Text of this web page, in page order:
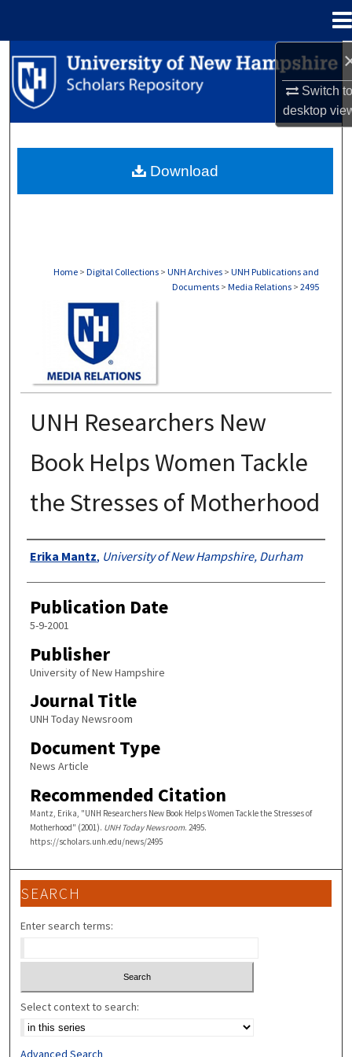
Switch
desktop
Search
Browse Collections
About
Home > Digital Collections > UNH Archives > UNH Publications and
Documents > Media Relations > 2495
UNH Researchers New
Book Helps Women Tackle
the Stresses of Motherhood
Authors
Erika Mantz, University of New Hampshire, Durham
Publication Date
5-9-2001
Publisher
University of New Hampshire
Journal Title
UNH Today Newsroom
Document Type
News Article
Recommended Citation
Mantz, Erika, "UNH Researchers New Book Helps Women Tackle the Stresses of
Motherhood" (2001). UNH Today Newsroom. 2495.
https://scholars.unh.edu/news/2495
Download
SEARCH
Enter search terms:
Select context to search:
Advanced Search